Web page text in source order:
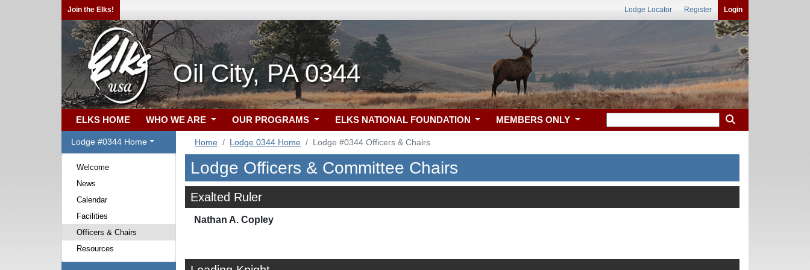
Join the Elks! Lodge Locator Register Login
Oil City, PA 0344
ELKS HOME WHO WE ARE OUR PROGRAMS ELKS NATIONAL FOUNDATION MEMBERS ONLY
Lodge #0344 Home
Welcome
News
Calendar
Facilities
Officers & Chairs
Resources
Home Lodge 0344 Home Lodge #0344 Officers & Chairs
Lodge Officers & Committee Chairs
Exalted Ruler
Nathan A. Copley